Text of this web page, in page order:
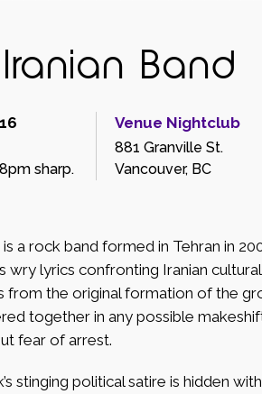
Iranian Band
sharp.
Venue Nightclub
881 Granville St.
Vancouver, BC
is a rock band formed in Tehran in
wry lyrics confronting Iranian
from the original formation of the
together in any possible
fear of arrest.
stinging political satire is hidden